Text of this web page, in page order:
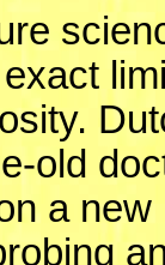
old
a